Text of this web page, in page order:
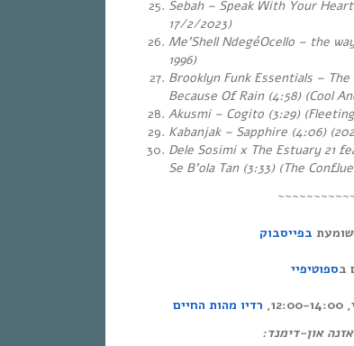
Sebah – Speak With Your
17/2/2023)
Me’Shell NdegéOcello – the
1996)
Brooklyn Funk Essentials –
Because Of Rain (4:58) (Cool
Akusmi – Cogito (3:29)
Kabanjak – Sapphire (4:06)
Dele Sosimi x The Estuary 21
Se B’ola Tan (3:33) (The
בפייסבוק
בספוטיפיי
רדיו מהות החיים
און-דימנד: